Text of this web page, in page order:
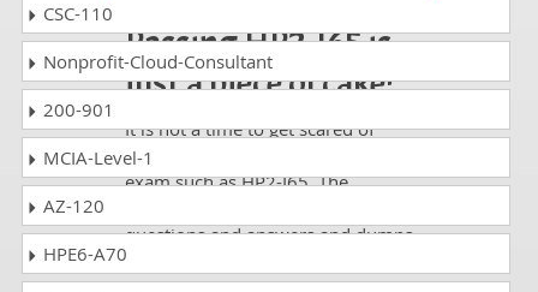
Passing HP2-I65 is
just a piece of cake!
It is not a time to get scared of
taking any difficult certification
exam such as HP2-I65. The
questions and answers and dumps
offered by DumpsCollection are
CSC-110
Nonprofit-Cloud-Consultant
200-901
MCIA-Level-1
AZ-120
HPE6-A70